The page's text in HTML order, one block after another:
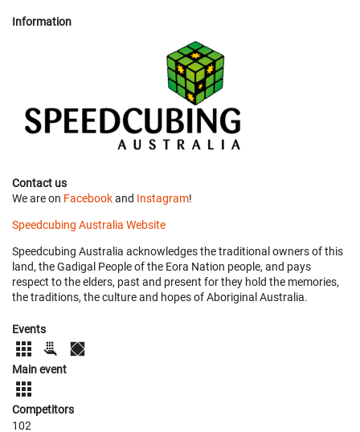
Information
Contact us
We are on Facebookand Instagram!
Speedcubing Australia Website
Speedcubing Australia acknowledges the traditional owners of this
land, the Gadigal People of the Eora Nation people, and pays
respect to the elders, past and present for they hold the memories,
the traditions, the culture and hopes of Aboriginal Australia.
Events
Main event
Competitors
102